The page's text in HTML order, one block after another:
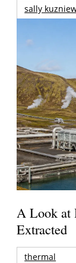
sally
A Look at
Extracted
thermal